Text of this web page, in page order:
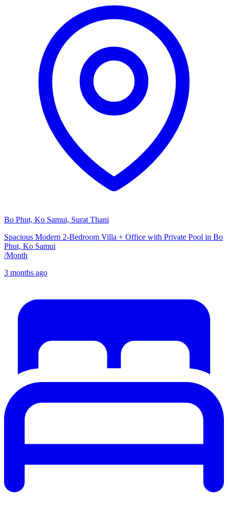
Bo Phut, Ko Samui, Surat Thani
Spacious Modern 2-Bedroom Villa + Office with Private Pool in Bo
Phut, Ko Samui
/Month
3 months ago